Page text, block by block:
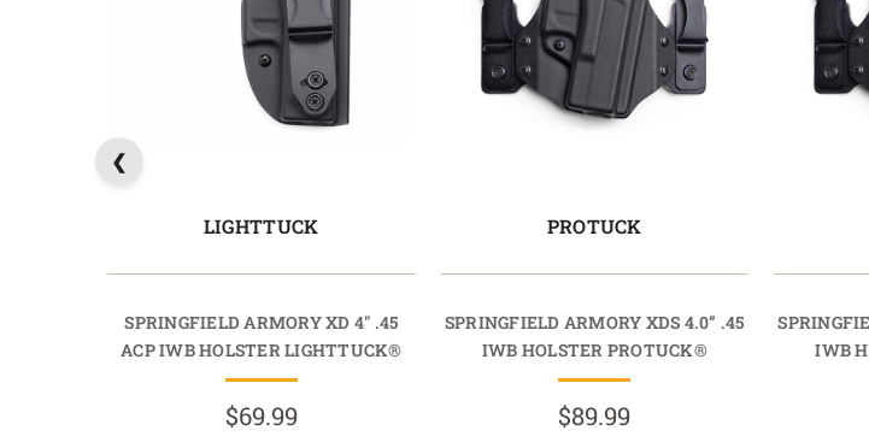
LIGHTTUCK
SPRINGFIELD ARMORY XD 4" .45
ACP IWB HOLSTER LIGHTTUCK®
$69.99
PROTUCK
SPRINGFIELD ARMORY XDS 4.0” .45
IWB HOLSTER PROTUCK®
$89.99
IWB